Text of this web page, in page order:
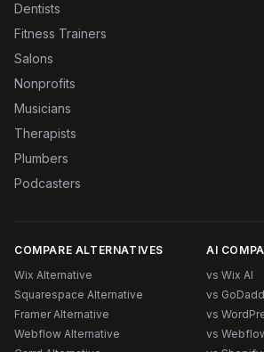
Dentists
Fitness Trainers
Salons
Nonprofits
Musicians
Therapists
Plumbers
Podcasters
COMPARE ALTERNATIVES
Wix Alternative
Squarespace Alternative
Framer Alternative
Webflow Alternative
AI
vs Wix AI
vs
vs
vs